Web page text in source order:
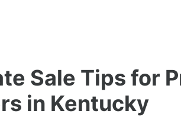
Sale Tips for
in Kentucky